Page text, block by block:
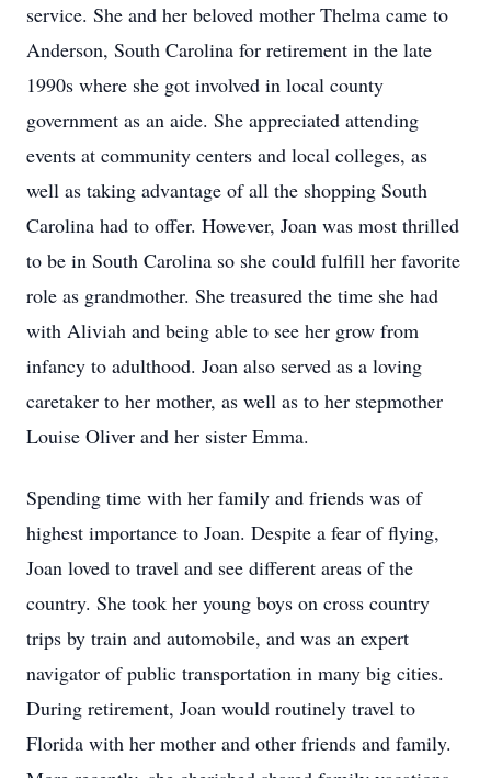
service. She and her beloved mother Thelma came to
Anderson, South Carolina for retirement in the late
1990s where she got involved in local county
government as an aide. She appreciated attending
events at community centers and local colleges, as
well as taking advantage of all the shopping South
Carolina had to offer. However, Joan was most thrilled
to be in South Carolina so she could fulfill her favorite
role as grandmother. She treasured the time she had
with Aliviah and being able to see her grow from
infancy to adulthood. Joan also served as a loving
caretaker to her mother, as well as to her stepmother
Louise Oliver and her sister Emma.
Spending time with her family and friends was of
highest importance to Joan. Despite a fear of flying,
Joan loved to travel and see different areas of the
country. She took her young boys on cross country
trips by train and automobile, and was an expert
navigator of public transportation in many big cities.
During retirement, Joan would routinely travel to
Florida with her mother and other friends and family.